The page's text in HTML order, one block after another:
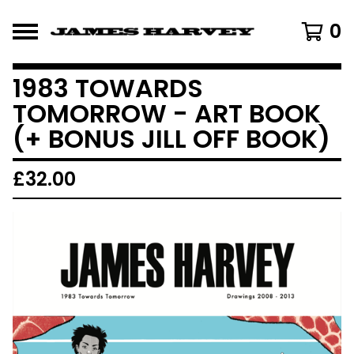
0
1983 TOWARDS
TOMORROW - ART BOOK
(+ BONUS JILL OFF BOOK)
£32.00